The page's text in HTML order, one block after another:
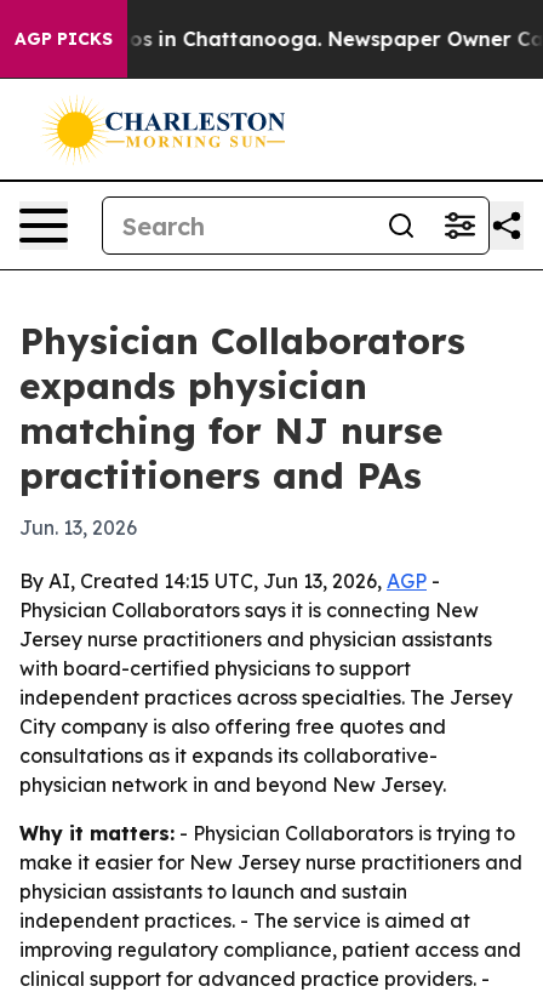
AGP PICKS
Chaos in Chattanooga. Newspaper Owner Calls
Physician Collaborators
expands physician
matching for NJ nurse
practitioners and PAs
Jun. 13, 2026
By AI, Created 14:15 UTC, Jun 13, 2026, AGP -
Physician Collaborators says it is connecting New
Jersey nurse practitioners and physician assistants
with board-certified physicians to support
independent practices across specialties. The Jersey
City company is also offering free quotes and
consultations as it expands its collaborative-
physician network in and beyond New Jersey.
Why it matters: - Physician Collaborators is trying to
make it easier for New Jersey nurse practitioners and
physician assistants to launch and sustain
independent practices. - The service is aimed at
improving regulatory compliance, patient access and
clinical support for advanced practice providers. -